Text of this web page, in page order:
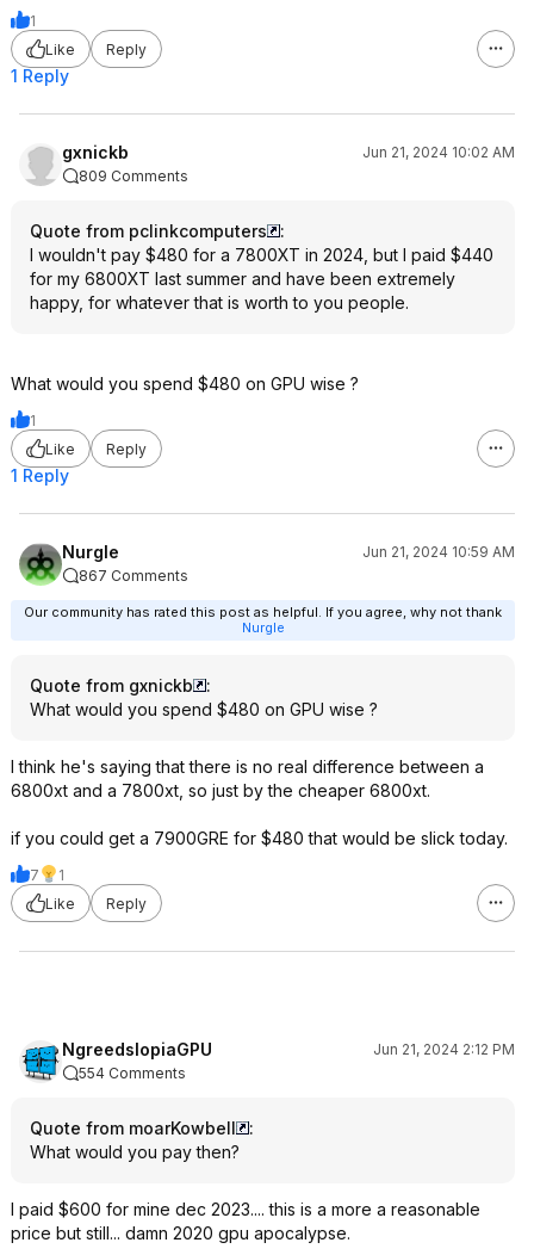
1
Like
Reply
1 Reply
gxnickb
Jun 21, 2024 10:02 AM
809 Comments
Quote from pclinkcomputers
:
I wouldn't pay $480 for a 7800XT in 2024, but I paid $440
for my 6800XT last summer and have been extremely
happy, for whatever that is worth to you people.
What would you spend $480 on GPU wise ?
1
Like
Reply
1 Reply
Nurgle
Jun 21, 2024 10:59 AM
867 Comments
Our community has rated this post as helpful. If you agree, why not thank
Nurgle
Quote from gxnickb
:
What would you spend $480 on GPU wise ?
I think he's saying that there is no real difference between a
6800xt and a 7800xt, so just by the cheaper 6800xt.
if you could get a 7900GRE for $480 that would be slick today.
7
1
Like
Reply
NgreedslopiaGPU
Jun 21, 2024 2:12 PM
554 Comments
Quote from moarKowbell
:
What would you pay then?
I paid $600 for mine dec 2023.... this is a more a reasonable
price but still... damn 2020 gpu apocalypse.